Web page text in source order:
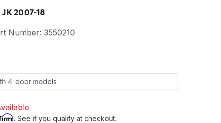
JK 2007-18
Number: 3550210
. See if you qualify at checkout.